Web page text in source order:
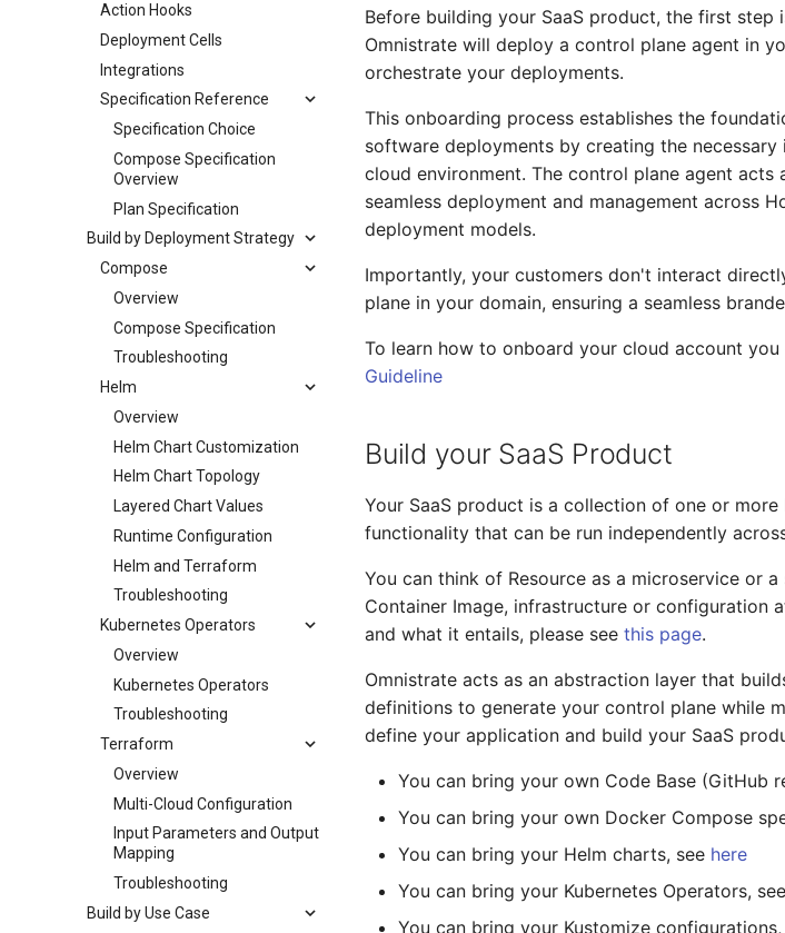
Action Hooks
Deployment Cells
Integrations
Specification Reference
Specification Choice
Compose Specification
Overview
Plan Specification
Build by Deployment Strategy
Compose
Overview
Compose Specification
Troubleshooting
Helm
Overview
Helm Chart Customization
Helm Chart Topology
Layered Chart Values
Runtime Configuration
Helm and Terraform
Troubleshooting
Kubernetes Operators
Overview
Kubernetes Operators
Troubleshooting
Terraform
Overview
Multi-Cloud Configuration
Input Parameters and Output
Mapping
Troubleshooting
Build by Use Case
Before building your SaaS product, the first step
Omnistrate will deploy a control plane agent in
orchestrate your deployments.
This onboarding process establishes the
software deployments by creating the
cloud environment. The control plane agent
seamless deployment and management across
deployment models.
Importantly, your customers don't interact
plane in your domain, ensuring a seamless
To learn how to onboard your cloud account
Guideline
Build your SaaS Product
Your SaaS product is a collection of one or more
functionality that can be run independently
You can think of Resource as a microservice or
Container Image, infrastructure or configuration
and what it entails, please see this page.
Omnistrate acts as an abstraction layer that
definitions to generate your control plane while
define your application and build your SaaS
You can bring your own Code Base (GitHub
You can bring your own Docker Compose
You can bring your Helm charts, see here
You can bring your Kubernetes Operators, see
You can bring your Kustomize configurations,